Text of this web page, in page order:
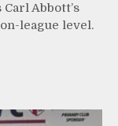
Carl Abbott’s
league level.